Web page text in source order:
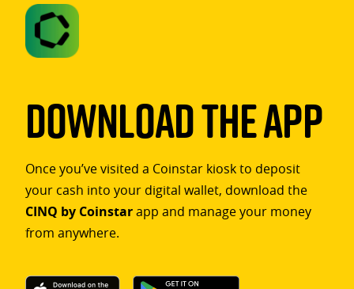
Download The App
Once you’ve visited a Coinstar kiosk to deposit
your cash into your digital wallet, download the
CINQ by Coinstarapp and manage your money
from anywhere.